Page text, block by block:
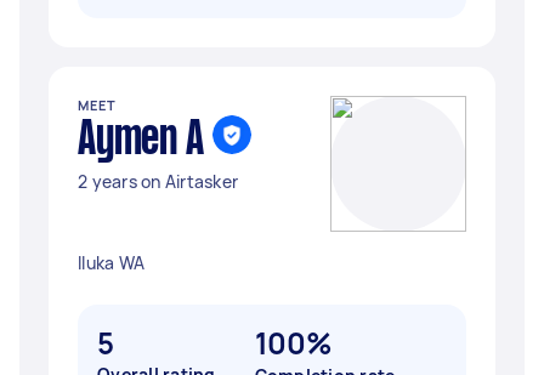
MEET
Aymen A
2 years on Airtasker
Iluka WA
5 100%